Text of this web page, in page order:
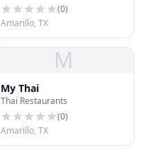
(0)
Amarillo, TX
M
My Thai
Thai Restaurants
(0)
Amarillo, TX